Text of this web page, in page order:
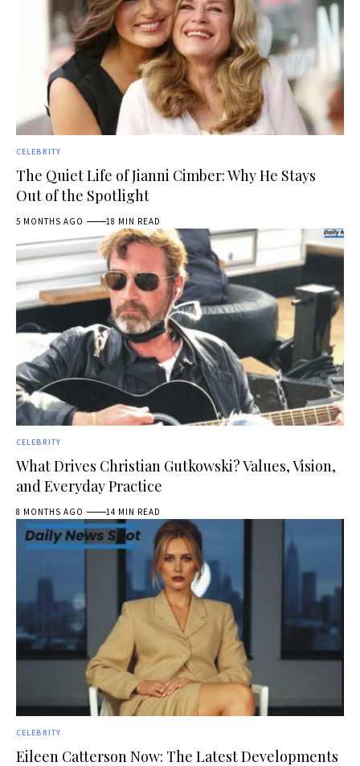
CELEBRITY
The Quiet Life of Jianni Cimber: Why He Stays
Out of the Spotlight
5 MONTHS AGO 18 MIN READ
CELEBRITY
What Drives Christian Gutkowski? Values, Vision,
and Everyday Practice
8 MONTHS AGO 14 MIN READ
CELEBRITY
Eileen Catterson Now: The Latest Developments